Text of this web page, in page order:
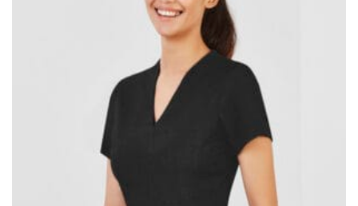
Sleeve measurement is often used for sizing men’s
You will need a friend to assist you for measuring
sleeve length. Bend one arm at a 90 degree angle and
place your hand on your hip. Have a friend measure
from the center of your back, across your shoulder,
down to your elbow and then to your wrist for your
full sleeve measurement. Most sleeve measurements
fall between 32 and 39 inches. Sleeve sizes are always
in whole numbers; round up to the nearest whole
number if needed.